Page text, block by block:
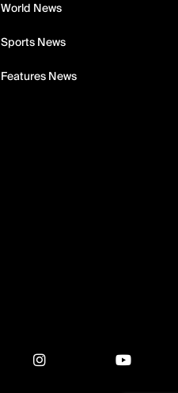
World News
Sports News
Features News